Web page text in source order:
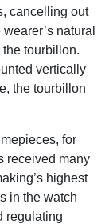
cancelling out
natural
tourbillon.
vertically
the tourbillon
for
received many
highest
in the watch
regulating